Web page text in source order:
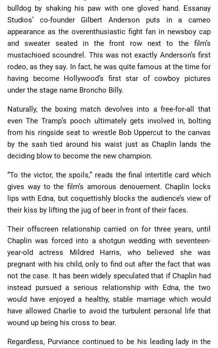
bulldog by shaking his paw with one gloved hand. Essanay
Studios’ co-founder Gilbert Anderson puts in a cameo
appearance as the overenthusiastic fight fan in newsboy cap
and sweater seated in the front row next to the film’s
mustachioed scoundrel. This was not exactly Anderson’s first
rodeo, as they say. In fact, he was quite famous at the time for
having become Hollywood’s first star of cowboy pictures
under the stage name Broncho Billy.
Naturally, the boxing match devolves into a free-for-all that
even The Tramp’s pooch ultimately gets involved in, bolting
from his ringside seat to wrestle Bob Uppercut to the canvas
by the sash tied around his waist just as Chaplin lands the
deciding blow to become the new champion.
“To the victor, the spoils,” reads the final intertitle card which
gives way to the film’s amorous denouement. Chaplin locks
lips with Edna, but coquettishly blocks the audience’s view of
their kiss by lifting the jug of beer in front of their faces.
Their offscreen relationship carried on for three years, until
Chaplin was forced into a shotgun wedding with seventeen-
year-old actress Mildred Harris, who believed she was
pregnant with his child, only to find out after the fact that was
not the case. It has been widely speculated that if Chaplin had
instead pursued a serious relationship with Edna, the two
would have enjoyed a healthy, stable marriage which would
have allowed Charlie to avoid the turbulent personal life that
wound up being his cross to bear.
Regardless, Purviance continued to be his leading lady in the